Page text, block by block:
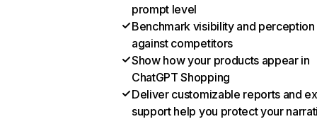
prompt level
Benchmark visibility and perception
against competitors
Show how your products appear in
ChatGPT Shopping
Deliver customizable reports and
support help you protect your